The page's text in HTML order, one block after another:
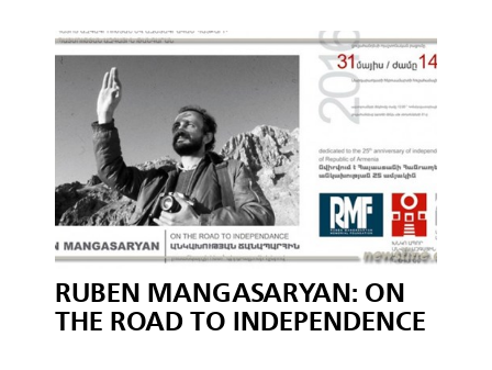
RUBEN MANGASARYAN: ON
THE ROAD TO INDEPENDENCE